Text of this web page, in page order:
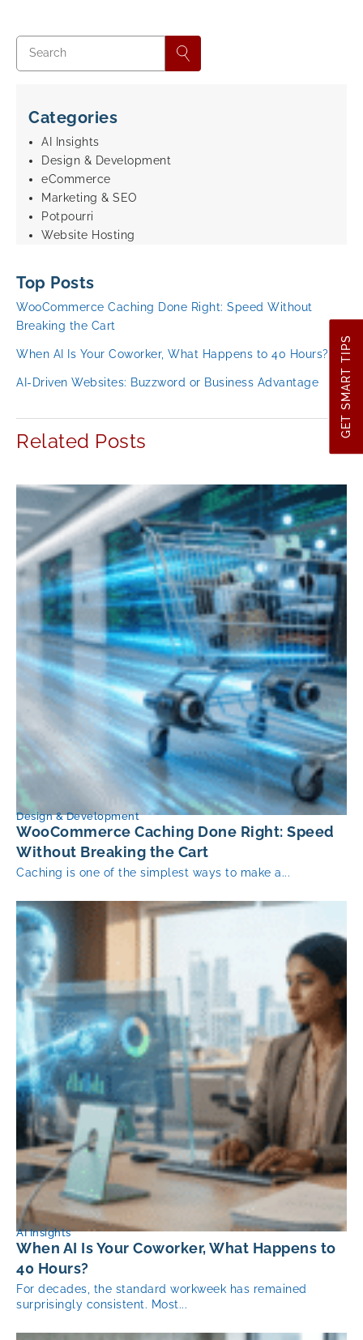
GET SMART TIPS
Categories
AI Insights
Design & Development
eCommerce
Marketing & SEO
Potpourri
Website Hosting
Top Posts
WooCommerce Caching Done Right: Speed Without
Breaking the Cart
When AI Is Your Coworker, What Happens to 40 Hours?
AI-Driven Websites: Buzzword or Business Advantage
Related Posts
Design & Development
WooCommerce Caching Done Right: Speed
Without Breaking the Cart
Caching is one of the simplest ways to make a...
AI Insights
When AI Is Your Coworker, What Happens to
40 Hours?
For decades, the standard workweek has remained
surprisingly consistent. Most...